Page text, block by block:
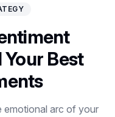
Best
emotional arc of your